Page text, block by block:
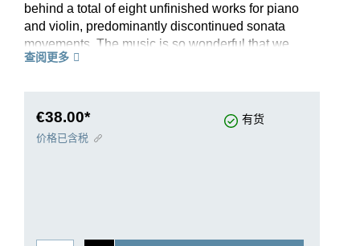
behind a total of eight unfinished works for piano
and violin, predominantly discontinued sonata
movements. The music is so wonderful that we
have published a separate volume with this
been completed so that they can be performed.
We not only include the familiar completed
findings. Benjamin Schmid and Ariane Haering
查阅更多
€38.00* 有货
价格已含税